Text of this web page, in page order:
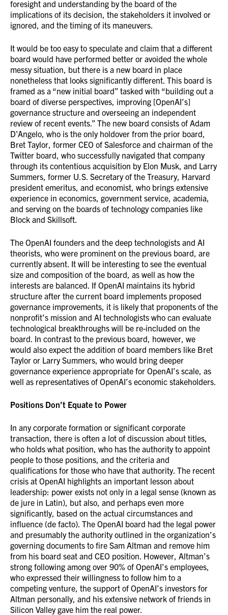
foresight and understanding by the board of the
implications of its decision, the stakeholders it involved or
ignored, and the timing of its maneuvers.
It would be too easy to speculate and claim that a different
board would have performed better or avoided the whole
messy situation, but there is a new board in place
nonetheless that looks significantly different. This board is
framed as a “new initial board” tasked with “building out a
board of diverse perspectives, improving [OpenAI’s]
governance structure and overseeing an independent
review of recent events.” The new board consists of Adam
D’Angelo, who is the only holdover from the prior board,
Bret Taylor, former CEO of Salesforce and chairman of the
Twitter board, who successfully navigated that company
through its contentious acquisition by Elon Musk, and Larry
Summers, former U.S. Secretary of the Treasury, Harvard
president emeritus, and economist, who brings extensive
experience in economics, government service, academia,
and serving on the boards of technology companies like
Block and Skillsoft.
The OpenAI founders and the deep technologists and AI
theorists, who were prominent on the previous board, are
currently absent. It will be interesting to see the eventual
size and composition of the board, as well as how the
interests are balanced. If OpenAI maintains its hybrid
structure after the current board implements proposed
governance improvements, it is likely that proponents of the
nonprofit’s mission and AI technologists who can evaluate
technological breakthroughs will be re-included on the
board. In contrast to the previous board, however, we
would also expect the addition of board members like Bret
Taylor or Larry Summers, who would bring deeper
governance experience appropriate for OpenAI’s scale, as
well as representatives of OpenAI’s economic stakeholders.
Positions Don’t Equate to Power
In any corporate formation or significant corporate
transaction, there is often a lot of discussion about titles,
who holds what position, who has the authority to appoint
people to those positions, and the criteria and
qualifications for those who have that authority. The recent
crisis at OpenAI highlights an important lesson about
leadership: power exists not only in a legal sense (known as
de jure in Latin), but also, and perhaps even more
significantly, based on the actual circumstances and
influence (de facto). The OpenAI board had the legal power
and presumably the authority outlined in the organization’s
governing documents to fire Sam Altman and remove him
from his board seat and CEO position. However, Altman’s
strong following among over 90% of OpenAI’s employees,
who expressed their willingness to follow him to a
competing venture, the support of OpenAI’s investors for
Altman personally, and his extensive network of friends in
Silicon Valley gave him the real power.